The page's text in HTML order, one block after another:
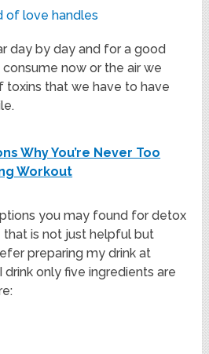
day by day and for a good
now or the air we
toxins that we have to have
Why You’re Never Too
Workout
you may found for detox
that is not just helpful but
preparing my drink at
only five ingredients are